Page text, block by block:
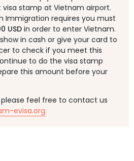
stamp at Vietnam airport.
Immigration requires you must
USDin order to enter Vietnam.
in cash or give your card to
to check if you meet this
to do the visa stamp
this amount before your
feel free to contact us
evisa.org